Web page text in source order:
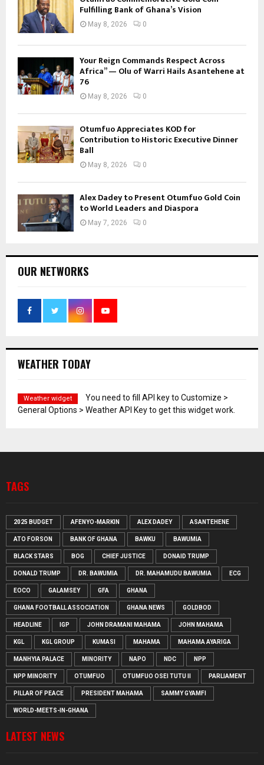
Fulfilling Bank of Ghana’s Vision
May 8, 2026 0
Your Reign Commands Respect Across
Africa” — Olu of Warri Hails Asantehene at
76
May 8, 2026 0
Otumfuo Appreciates KOD for
Contribution to Historic Executive Dinner
Ball
May 8, 2026 0
Alex Dadey to Present Otumfuo Gold Coin
to World Leaders and Diaspora
May 7, 2026 0
OUR NETWORKS
WEATHER TODAY
Weather widget
You need to fill API key to Customize >
General Options > Weather API Key to get this widget work.
TAGS
2025 BUDGET AFENYO-MARKIN ALEX DADEY ASANTEHENE
ATO FORSON BANK OF GHANA BAWKU BAWUMIA
BLACK STARS BOG CHIEF JUSTICE DONAID TRUMP
DONALD TRUMP DR. BAWUMIA DR. MAHAMUDU BAWUMIA ECG
EOCO GALAMSEY GFA GHANA
GHANA FOOTBALL ASSOCIATION GHANA NEWS GOLDBOD
HEADLINE IGP JOHN DRAMANI MAHAMA JOHN MAHAMA
KGL KGL GROUP KUMASI MAHAMA MAHAMA AYARIGA
MANHYIA PALACE MINORITY NAPO NDC NPP
NPP MINORITY OTUMFUO OTUMFUO OSEI TUTU II PARLIAMENT
PILLAR OF PEACE PRESIDENT MAHAMA SAMMY GYAMFI
WORLD-MEETS-IN-GHANA
LATEST NEWS